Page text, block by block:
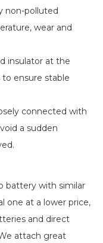
non-polluted
wear and
insulator at the
ensure stable
connected with
a sudden
battery with similar
one at a lower price,
and direct
attach great